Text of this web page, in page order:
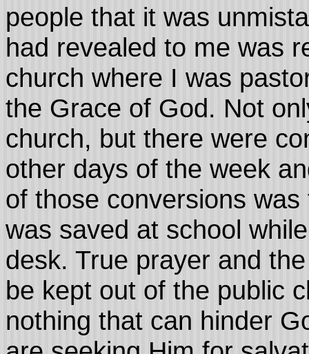
people that it was
had revealed to me was
church where I was
the Grace of God. Not
church, but there were
other days of the week
of those conversions
was saved at school
desk. True prayer and
be kept out of the public
nothing that can hinder